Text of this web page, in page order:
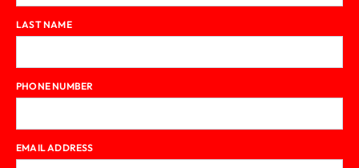
LAST NAME
PHONE NUMBER
EMAIL ADDRESS